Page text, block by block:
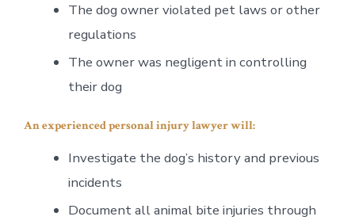
The dog owner violated pet laws or other
regulations
The owner was negligent in controlling
their dog
An experienced personal injury lawyer will:
Investigate the dog’s history and previous
incidents
Document all animal bite injuries through